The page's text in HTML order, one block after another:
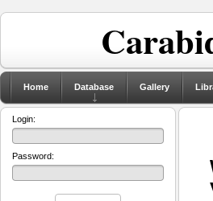
Home Database Gallery
Login:
Password: